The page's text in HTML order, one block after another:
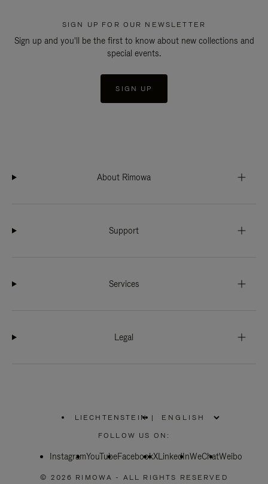
SIGN UP FOR OUR NEWSLETTER
Sign up and you'll be the first to know about new collections and
special events.
SIGN UP
About Rimowa
Support
Services
Legal
LIECHTENSTEIN
PLEASE
SELECT
COUNTRY
|
FOLLOW US ON:
InstagramYouTubeFacebookXLinkedInWeChatWeibo
© 2026 RIMOWA - ALL RIGHTS RESERVED